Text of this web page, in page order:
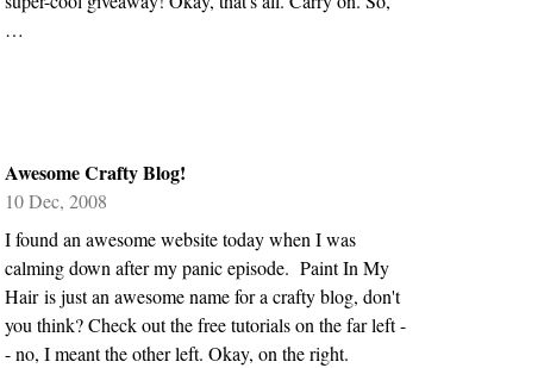
…
Awesome Crafty Blog!
10 Dec, 2008
I found an awesome website today when I was
calming down after my panic episode. Paint In My
Hair is just an awesome name for a crafty blog, don't
you think? Check out the free tutorials on the far left -
- no, I meant the other left. Okay, on the right.